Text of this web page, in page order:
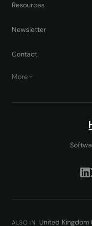
Resources
Newsletter
Contact
More
ALSO IN United Kingdom·